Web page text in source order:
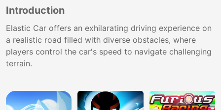
Introduction
Elastic Car offers an exhilarating driving experience on
a realistic road filled with diverse obstacles, where
players control the car's speed to navigate challenging
terrain.